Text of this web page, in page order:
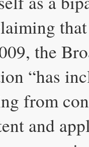
the
“has
from
and